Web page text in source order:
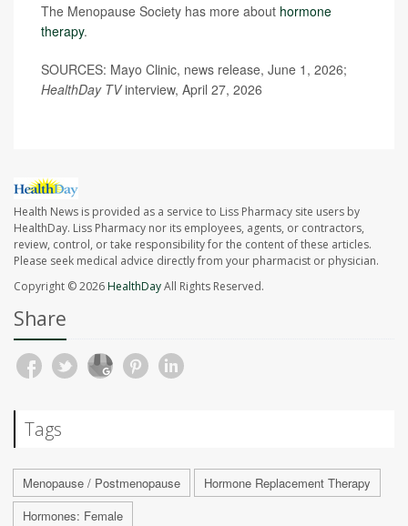
The Menopause Society has more about hormone
therapy.
SOURCES: Mayo Clinic, news release, June 1, 2026;
HealthDay TVinterview, April 27, 2026
Health News is provided as a service to Liss Pharmacy site users by
HealthDay. Liss Pharmacy nor its employees, agents, or contractors,
review, control, or take responsibility for the content of these articles.
Please seek medical advice directly from your pharmacist or physician.
Copyright © 2026HealthDayAll Rights Reserved.
Share
Tags
Menopause / Postmenopause
Hormone Replacement Therapy
Hormones: Female